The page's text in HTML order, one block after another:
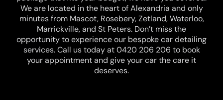
We are located in the heart of Alexandria and only
minutes from Mascot, Rosebery, Zetland, Waterloo,
Marrickville, and St Peters. Don’t miss the
opportunity to experience our bespoke car detailing
services. Call us today at 0420 206 206 to book
your appointment and give your car the care it
deserves.